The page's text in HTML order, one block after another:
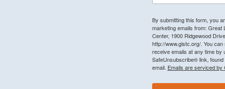
By submitting this form, you
marketing emails from: Great
Center, 1900 Ridgewood
http://www.glstc.org/. You
receive emails at any time by
SafeUnsubscribe® link,
email. Emails are serviced by